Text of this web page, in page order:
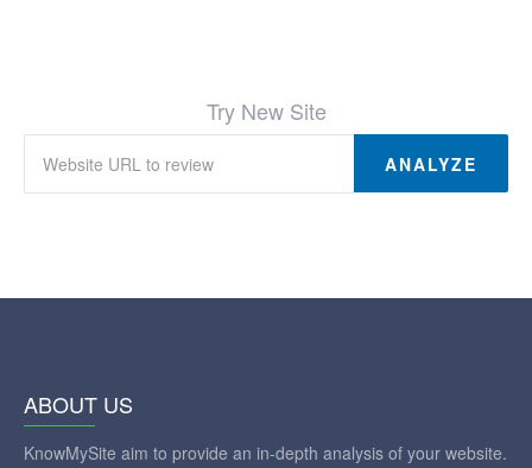
Try New Site
ANALYZE
ABOUT US
KnowMySite aim to provide an in-depth analysis of your website.